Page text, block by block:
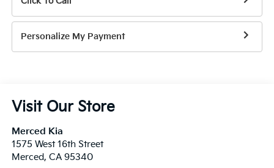
Personalize My Payment
Visit Our Store
Merced Kia
1575 West 16th Street
Merced, CA 95340